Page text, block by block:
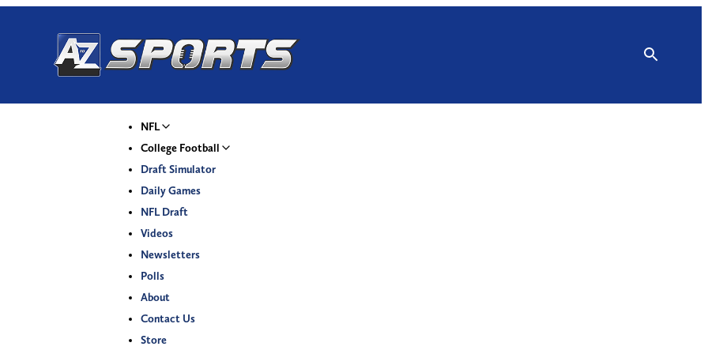
NFL
College Football
Draft Simulator
Daily Games
NFL Draft
Videos
Newsletters
Polls
About
Contact Us
Store